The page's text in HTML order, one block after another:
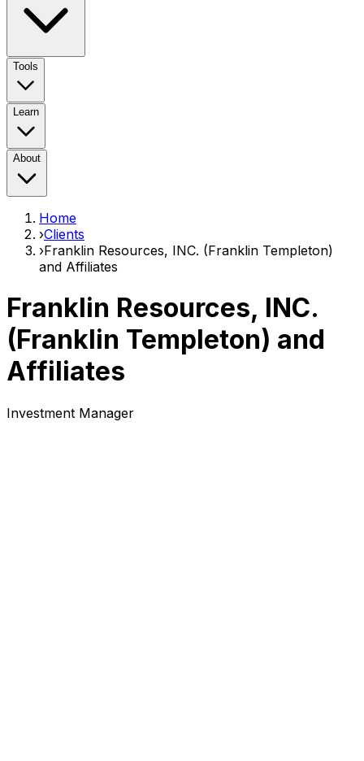
Tools
Learn
About
Home
›Clients
›Franklin Resources, INC. (Franklin Templeton)
and Affiliates
Franklin Resources, INC.
(Franklin Templeton) and
Affiliates
Investment Manager